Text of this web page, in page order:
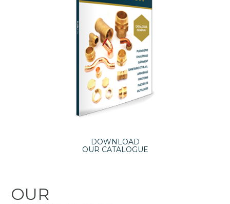
DOWNLOAD
OUR CATALOGUE
OUR